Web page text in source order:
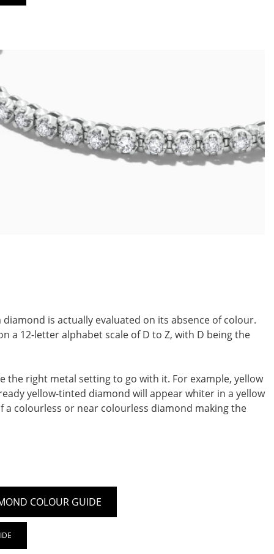
is actually evaluated on its absence of colour.
a 12-letter alphabet scale of D to Z, with D being the
right metal setting to go with it. For example, yellow
yellow-tinted diamond will appear whiter in a yellow
colourless or near colourless diamond making the
COLOUR GUIDE